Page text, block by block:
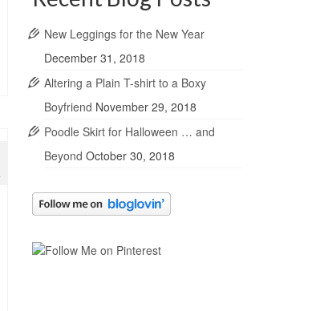
New Leggings for the New Year
December 31, 2018
Altering a Plain T-shirt to a Boxy
Boyfriend November 29, 2018
Poodle Skirt for Halloween … and
Beyond October 30, 2018